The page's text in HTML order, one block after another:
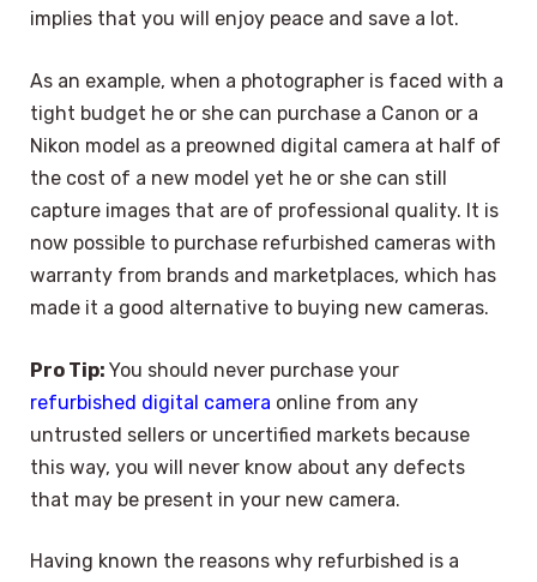
implies that you will enjoy peace and save a lot.
As an example, when a photographer is faced with a
tight budget he or she can purchase a Canon or a
Nikon model as a preowned digital camera at half of
the cost of a new model yet he or she can still
capture images that are of professional quality. It is
now possible to purchase refurbished cameras with
warranty from brands and marketplaces, which has
made it a good alternative to buying new cameras.
Pro Tip: You should never purchase your
refurbished digital camera online from any
untrusted sellers or uncertified markets because
this way, you will never know about any defects
that may be present in your new camera.
Having known the reasons why refurbished is a